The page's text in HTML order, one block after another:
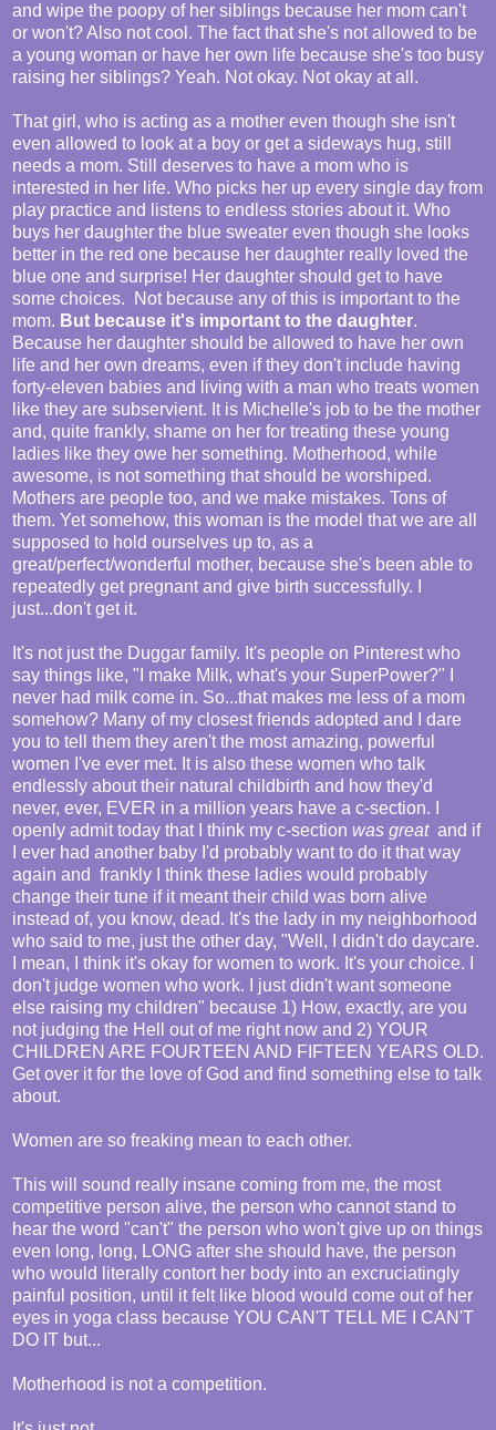
and wipe the poopy of her siblings because her mom can't
or won't? Also not cool. The fact that she's not allowed to be
a young woman or have her own life because she's too busy
raising her siblings? Yeah. Not okay. Not okay at all.
That girl, who is acting as a mother even though she isn't
even allowed to look at a boy or get a sideways hug, still
needs a mom. Still deserves to have a mom who is
interested in her life. Who picks her up every single day from
play practice and listens to endless stories about it. Who
buys her daughter the blue sweater even though she looks
better in the red one because her daughter really loved the
blue one and surprise! Her daughter should get to have
some choices. Not because any of this is important to the
mom. But because it's important to the daughter.
Because her daughter should be allowed to have her own
life and her own dreams, even if they don't include having
forty-eleven babies and living with a man who treats women
like they are subservient. It is Michelle's job to be the mother
and, quite frankly, shame on her for treating these young
ladies like they owe her something. Motherhood, while
awesome, is not something that should be worshiped.
Mothers are people too, and we make mistakes. Tons of
them. Yet somehow, this woman is the model that we are all
supposed to hold ourselves up to, as a
great/perfect/wonderful mother, because she's been able to
repeatedly get pregnant and give birth successfully. I
just...don't get it.
It's not just the Duggar family. It's people on Pinterest who
say things like, "I make Milk, what's your SuperPower?" I
never had milk come in. So...that makes me less of a mom
somehow? Many of my closest friends adopted and I dare
you to tell them they aren't the most amazing, powerful
women I've ever met. It is also these women who talk
endlessly about their natural childbirth and how they'd
never, ever, EVER in a million years have a c-section. I
openly admit today that I think my c-section was greatand if
I ever had another baby I'd probably want to do it that way
again and frankly I think these ladies would probably
change their tune if it meant their child was born alive
instead of, you know, dead. It's the lady in my neighborhood
who said to me, just the other day, "Well, I didn't do daycare.
I mean, I think it's okay for women to work. It's your choice. I
don't judge women who work. I just didn't want someone
else raising my children" because 1) How, exactly, are you
not judging the Hell out of me right now and 2) YOUR
CHILDREN ARE FOURTEEN AND FIFTEEN YEARS OLD.
Get over it for the love of God and find something else to talk
about.
Women are so freaking mean to each other.
This will sound really insane coming from me, the most
competitive person alive, the person who cannot stand to
hear the word "can't" the person who won't give up on things
even long, long, LONG after she should have, the person
who would literally contort her body into an excruciatingly
painful position, until it felt like blood would come out of her
eyes in yoga class because YOU CAN'T TELL ME I CAN'T
DO IT but...
Motherhood is not a competition.